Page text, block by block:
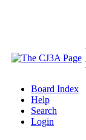
Board Index
Help
Search
Login